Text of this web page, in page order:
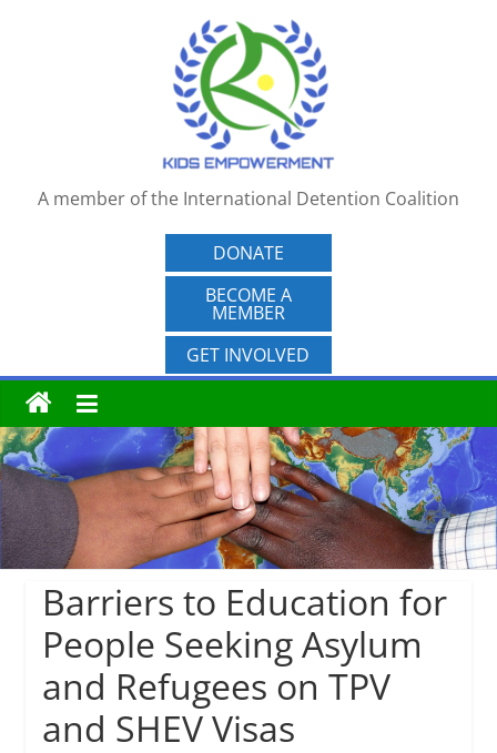
A member of the International Detention Coalition
DONATE
BECOME A
MEMBER
GET INVOLVED
Barriers to Education for
People Seeking Asylum
and Refugees on TPV
and SHEV Visas